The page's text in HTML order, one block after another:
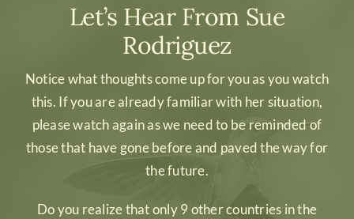
Let’s Hear From Sue
Rodriguez
Notice what thoughts come up for you as you watch
this. If you are already familiar with her situation,
please watch again as we need to be reminded of
those that have gone before and paved the way for
the future.
Do you realize that only 9 other countries in the